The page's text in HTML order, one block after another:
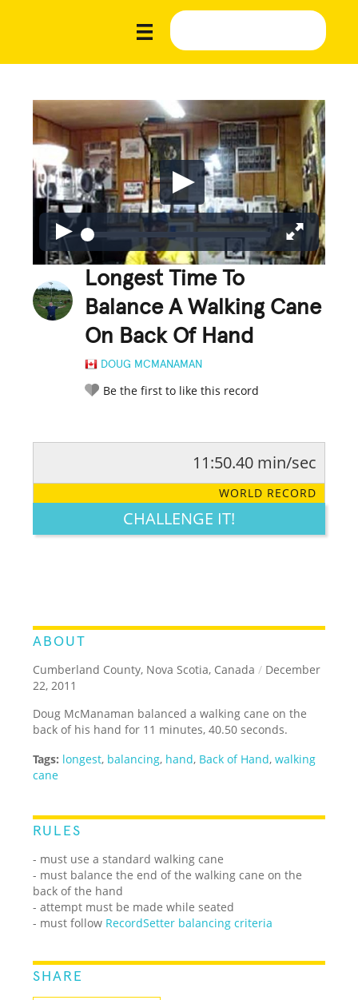
Longest Time To
Balance A Walking Cane
On Back Of Hand
DOUG MCMANAMAN
Be the first to like this record
LEGENDARY FUNNY CUTE CREATIVE
11:50.40 min/sec
WORLD RECORD
CHALLENGE IT!
ABOUT
Cumberland County, Nova Scotia, Canada / December
22, 2011
Doug McManaman balanced a walking cane on the
back of his hand for 11 minutes, 40.50 seconds.
Tags: longest, balancing, hand, Back of Hand,walking
cane
RULES
- must use a standard walking cane
- must balance the end of the walking cane on the
back of the hand
- attempt must be made while seated
- must follow RecordSetter balancing criteria
SHARE